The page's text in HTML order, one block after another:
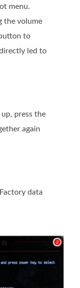
menu.
the volume
to
led to
press the
again
data